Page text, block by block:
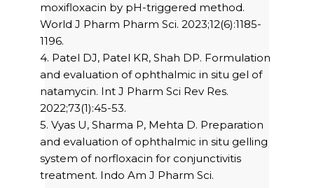
moxifloxacin by pH-triggered method.
World J Pharm Pharm Sci. 2023;12(6):1185-
1196.
4. Patel DJ, Patel KR, Shah DP. Formulation
and evaluation of ophthalmic in situ gel of
natamycin. Int J Pharm Sci Rev Res.
2022;73(1):45-53.
5. Vyas U, Sharma P, Mehta D. Preparation
and evaluation of ophthalmic in situ gelling
system of norfloxacin for conjunctivitis
treatment. Indo Am J Pharm Sci.